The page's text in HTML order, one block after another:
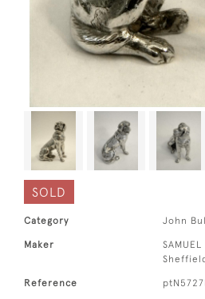
SOLD
Category John
Maker
SAMUEL
Reference